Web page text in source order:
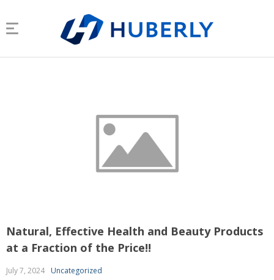
Natural, Effective Health and Beauty Products
at a Fraction of the Price!!
July 7, 2024 Uncategorized